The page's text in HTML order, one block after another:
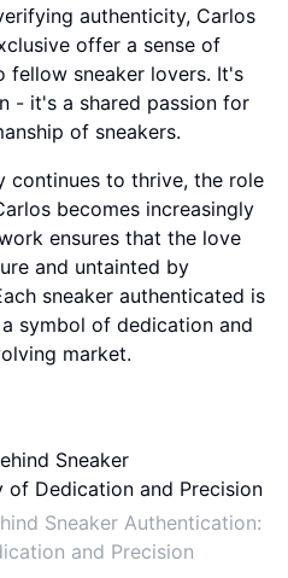
authenticity, Carlos
offer a sense of
fellow sneaker lovers. It's
- it's a shared passion for
of sneakers.
continues to thrive, the role
becomes increasingly
ensures that the love
and untainted by
sneaker authenticated is
symbol of dedication and
market.
Sneaker Authentication:
and Precision